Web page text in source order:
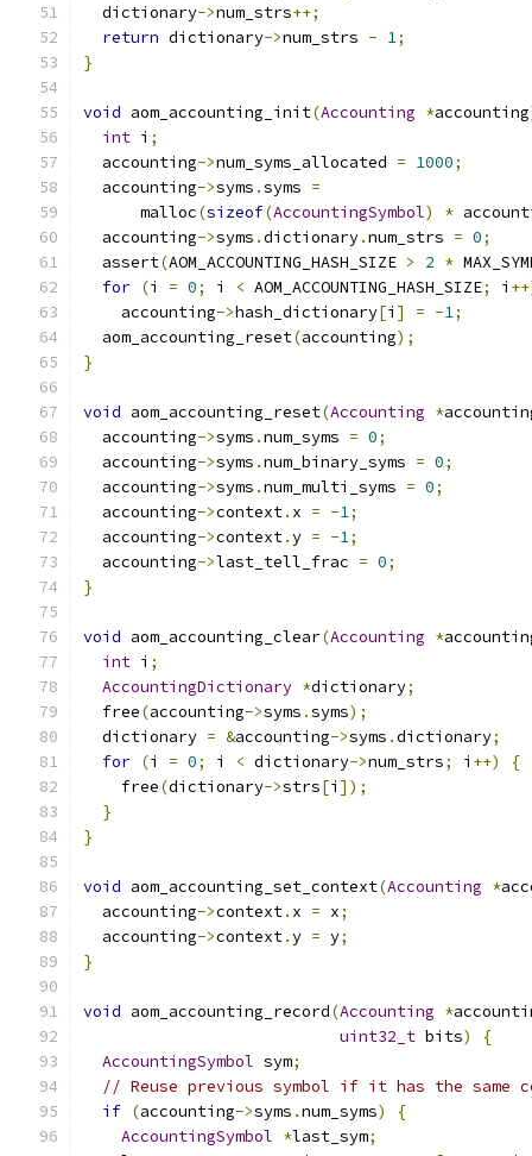
  dictionary
->num_strs++;
return dictionary->num_strs - 1;
}
void aom_accounting_init(Accounting *accounting
int i ;
  accounting
->num_syms_allocated = 1000;
  accounting
->syms .syms =
      malloc
(sizeof(AccountingSymbol) *
  accounting
->syms .dictionary.num_strs = 0;
  assert
(AOM_ACCOUNTING_HASH_SIZE > 2 *
for (i = 0; i < AOM_ACCOUNTING_HASH_SIZE; i
    accounting
->hash_dictionary[i ] = -1;
  aom_accounting_reset
(accounting);
}
void aom_accounting_reset(Accounting *
  accounting
->syms .num_syms = 0;
  accounting
->syms .num_binary_syms = 0;
  accounting
->syms .num_multi_syms = 0;
  accounting
->context. x = -1;
  accounting
->context.y = -1;
  accounting
->last_tell_frac = 0;
}
void aom_accounting_clear(Accounting *
int i ;
AccountingDictionary *dictionary;
  free
(accounting->syms .syms);
  dictionary
= &accounting->syms .dictionary;
for (i = 0; i < dictionary->num_strs; i ++)
{
    free
(dictionary->strs[i ]);
}
}
void aom_accounting_set_context(Accounting *
  accounting
->context. x = x;
  accounting
->context.y = y;
}
void aom_accounting_record(Accounting *
uint32_t bits)
{
AccountingSymbol sym;
// Reuse previous symbol if it has the same
if (accounting->syms .num_syms)
{
AccountingSymbol *last_sym;